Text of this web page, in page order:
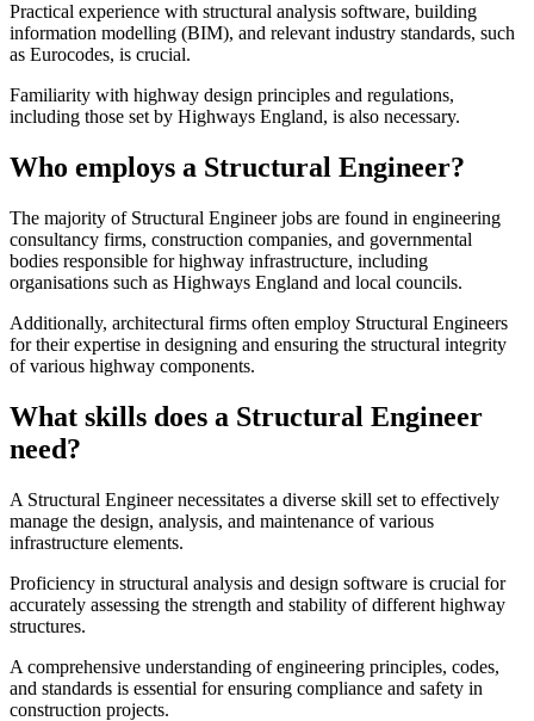
Practical experience with structural analysis software, building
information modelling (BIM), and relevant industry standards, such
as Eurocodes, is crucial.
Familiarity with highway design principles and regulations,
including those set by Highways England, is also necessary.
Who employs a Structural Engineer?
The majority of Structural Engineer jobs are found in engineering
consultancy firms, construction companies, and governmental
bodies responsible for highway infrastructure, including
organisations such as Highways England and local councils.
Additionally, architectural firms often employ Structural Engineers
for their expertise in designing and ensuring the structural integrity
of various highway components.
What skills does a Structural Engineer
need?
A Structural Engineer necessitates a diverse skill set to effectively
manage the design, analysis, and maintenance of various
infrastructure elements.
Proficiency in structural analysis and design software is crucial for
accurately assessing the strength and stability of different highway
structures.
A comprehensive understanding of engineering principles, codes,
and standards is essential for ensuring compliance and safety in
construction projects.